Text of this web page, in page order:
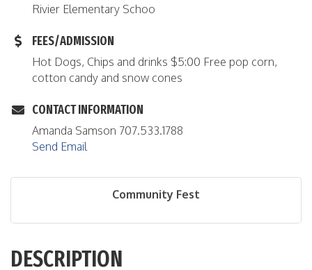
Rivier Elementary Schoo
FEES/ADMISSION
Hot Dogs, Chips and drinks $5:00 Free pop corn,
cotton candy and snow cones
CONTACT INFORMATION
Amanda Samson 707.533.1788
Send Email
Community Fest
DESCRIPTION